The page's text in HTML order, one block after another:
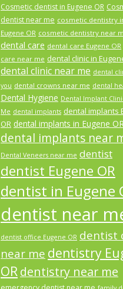
Cosmetic dentist in Eugene OR
dentist near me cosmetic dentistry
Eugene OR cosmetic dentistry near
dental care dental care Eugene OR
care near me dental clinic in
dental clinic near me dental
you dental crowns near me dental
Dental Hygiene Dental Implant
Me dental implants dental implants
OR dental implants in Eugene
dental implants near
Dental Veneers near me dentist
dentist Eugene OR
dentist in Eugene
dentist near
dentist office Eugene OR dentist
near me dentistry
ORdentistry near me